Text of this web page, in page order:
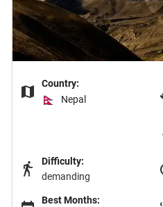
Country:
Nepal
Difficulty:
demanding
Best Months: